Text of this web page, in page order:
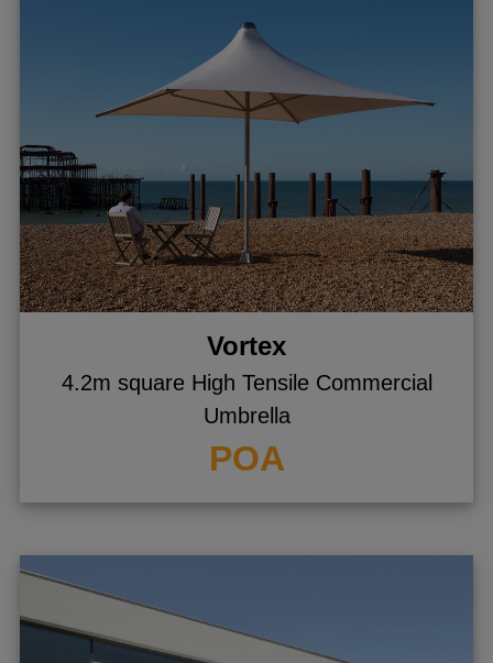
Vortex
4.2m square High Tensile Commercial
Umbrella
POA